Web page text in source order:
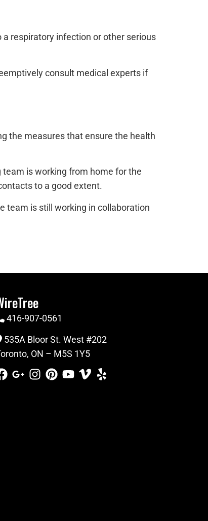
respiratory infection or other serious
consult medical experts if
the measures that ensure the health
is working from home for the
to a good extent.
team is still working in collaboration
416-907-0561
535A Bloor St. West #202
ON – M5S 1Y5